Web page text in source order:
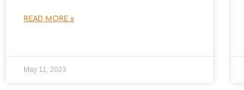
READ MORE »
May 11, 2023